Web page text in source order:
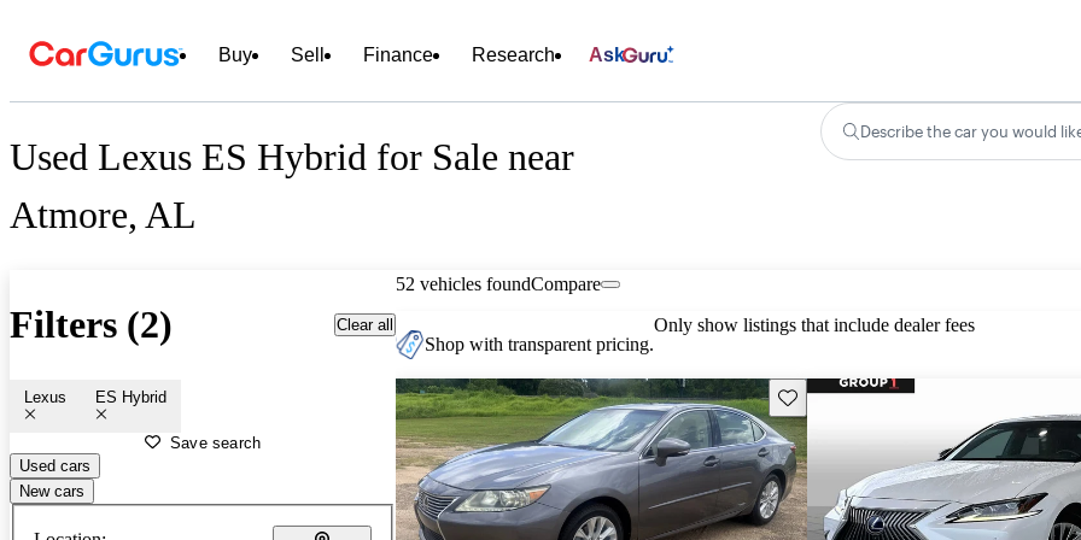
Buy Sell Finance Research Ask
Used Lexus ES Hybrid for Sale near
Atmore, AL
Describe the car you would
Filters (2) Clear all
Lexus ES Hybrid
Save search
Used cars
New cars
52 vehicles foundCompare
Shop with transparent pricing.
Only show listings that include dealer fees
Save this listing